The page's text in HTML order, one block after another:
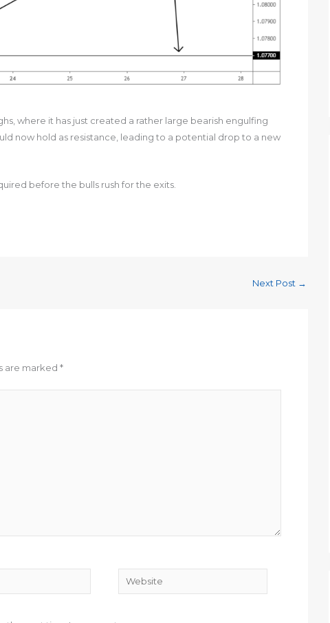
where it has just created a rather large bearish engulfing
now hold as resistance, leading to a potential drop to a new
before the bulls rush for the exits.
Next Post →
are marked *
Website